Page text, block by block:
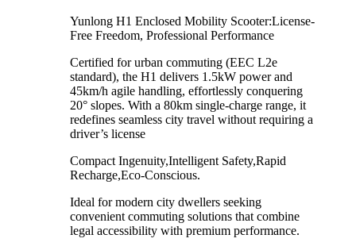
Yunlong H1 Enclosed Mobility Scooter:License-
Free Freedom, Professional Performance​
Certified for urban commuting (EEC L2e
standard), the H1 delivers 1.5kW power and
45km/h agile handling, effortlessly conquering
20° slopes. With a 80km single-charge range, it
redefines seamless city travel without requiring a
driver’s license
Compact Ingenuity,Intelligent Safety,Rapid
Recharge,Eco-Conscious.
Ideal for modern city dwellers seeking
convenient commuting solutions that combine
legal accessibility with premium performance.